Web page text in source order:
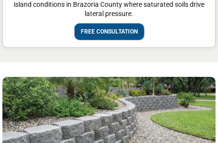
island conditions in Brazoria County where saturated soils drive
lateral pressure.
FREE CONSULTATION